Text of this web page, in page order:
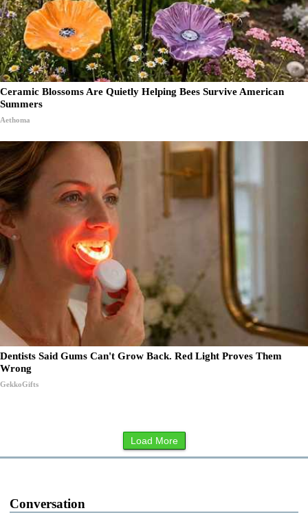
Ceramic Blossoms Are Quietly Helping Bees Survive American
Summers
Aethoma
Dentists Said Gums Can't Grow Back. Red Light Proves Them
Wrong
GekkoGifts
Load More
Conversation